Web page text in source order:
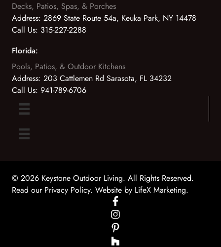
Decks, Patios, Spas, & Porches
Address: 2869 State Route 54a, Keuka Park, NY 14478
Call Us: 315-227-2288
Florida:
Pools, Patios, & Outdoor Kitchens
Address: 203 Cattlemen Rd Sarasota, FL 34232
Call Us: 941-789-6706
© 2026 Keystone Outdoor Living. All Rights Reserved.
Read our Privacy Policy. Website by LifeX Marketing.